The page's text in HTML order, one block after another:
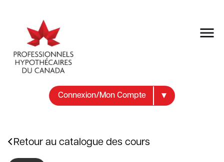
Connexion/Mon Compte
Retour au catalogue des cours